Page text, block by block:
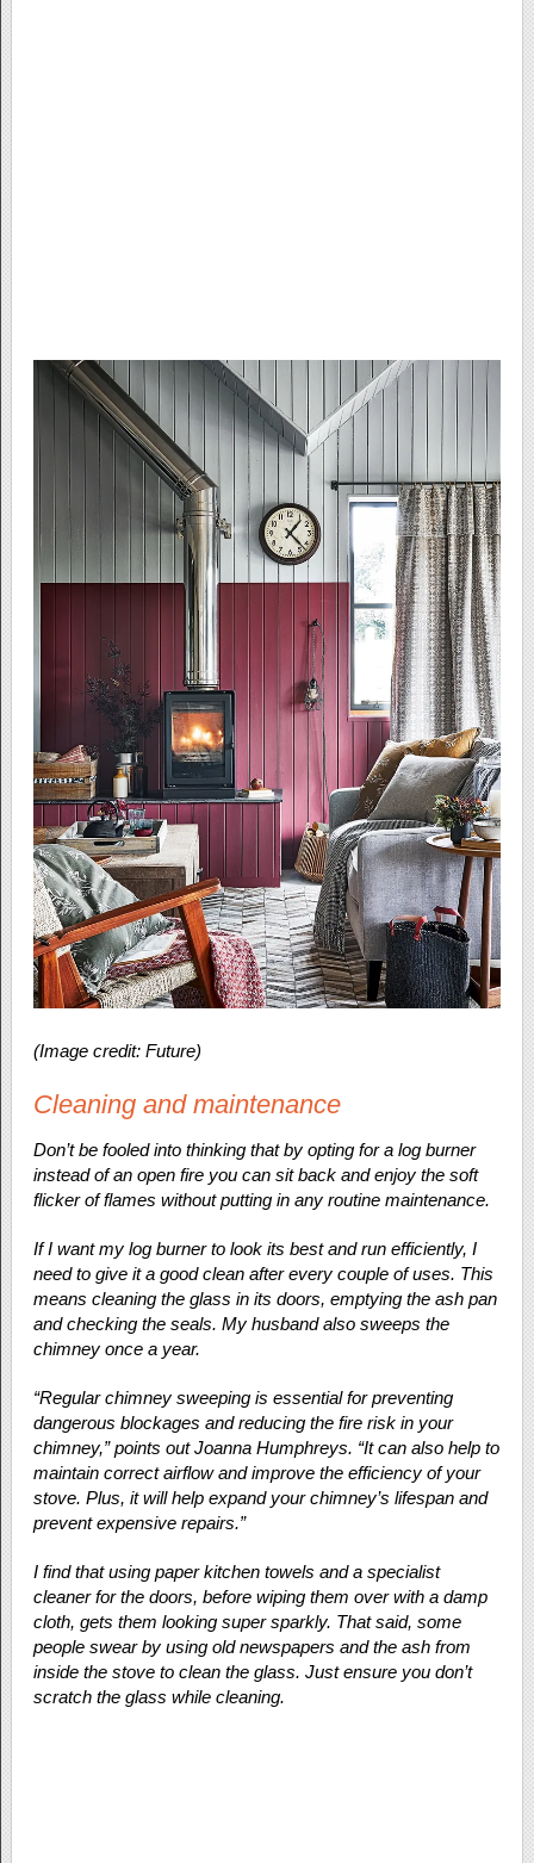
(Image credit: Future)
Cleaning and maintenance
Don’t be fooled into thinking that by opting for a log burner
instead of an open fire you can sit back and enjoy the soft
flicker of flames without putting in any routine maintenance.
If I want my log burner to look its best and run efficiently, I
need to give it a good clean after every couple of uses. This
means cleaning the glass in its doors, emptying the ash pan
and checking the seals. My husband also sweeps the
chimney once a year.
“Regular chimney sweeping is essential for preventing
dangerous blockages and reducing the fire risk in your
chimney,” points out Joanna Humphreys. “It can also help to
maintain correct airflow and improve the efficiency of your
stove. Plus, it will help expand your chimney’s lifespan and
prevent expensive repairs.”
I find that using paper kitchen towels and a specialist
cleaner for the doors, before wiping them over with a damp
cloth, gets them looking super sparkly. That said, some
people swear by using old newspapers and the ash from
inside the stove to clean the glass. Just ensure you don’t
scratch the glass while cleaning.